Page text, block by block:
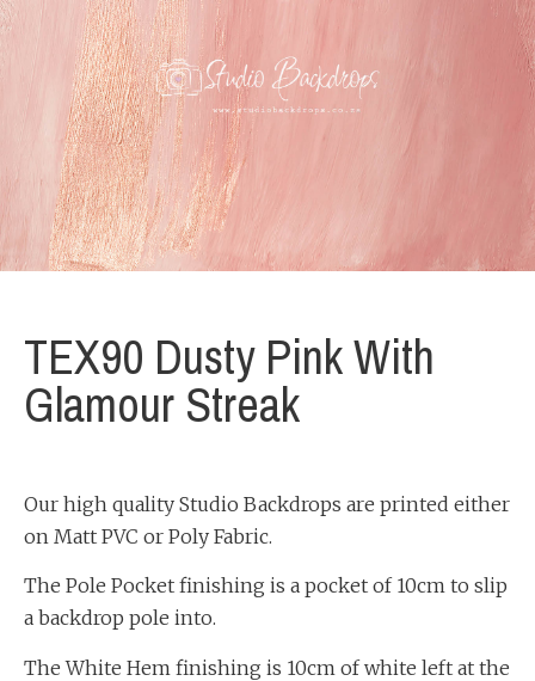
TEX90 Dusty Pink With
Glamour Streak
Our high quality Studio Backdrops are printed either
on Matt PVC or Poly Fabric.
The Pole Pocket finishing is a pocket of 10cm to slip
a backdrop pole into.
The White Hem finishing is 10cm of white left at the